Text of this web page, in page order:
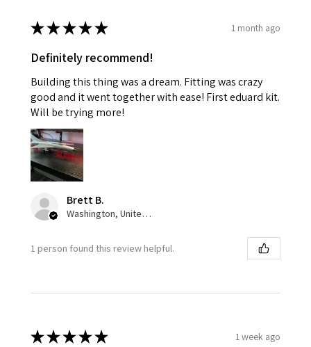
★★★★★ 1 month ago
Definitely recommend!
Building this thing was a dream. Fitting was crazy
good and it went together with ease! First eduard kit.
Will be trying more!
Brett B.
Washington, United States
1 person found this review helpful.
★★★★★ 1 week ago